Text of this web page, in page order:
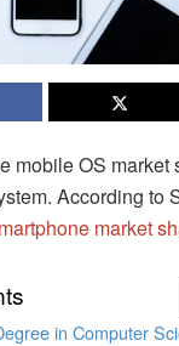
mobile OS market
According to
market
in Computer